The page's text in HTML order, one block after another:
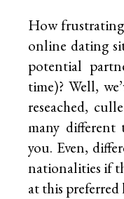
How
online dating
potential
time)? Well,
reseached,
many different
you. Even,
nationalities if
at this